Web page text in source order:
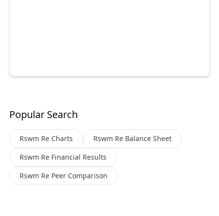
Popular Search
Rswm Re Charts Rswm Re Balance Sheet
Rswm Re Financial Results
Rswm Re Peer Comparison